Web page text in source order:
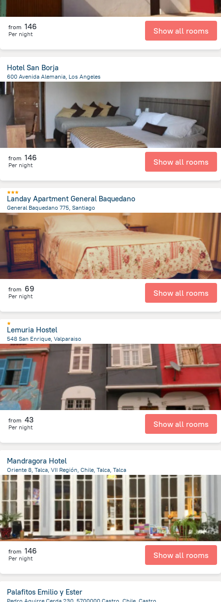
from 146
Per night Show all rooms
Hotel San Borja
600 Avenida Alemania, Los Angeles
1.2 km
from the center of
from 146
Per night Show all rooms
Landay Apartment General Baquedano
General Baquedano 775, Santiago
1.5 km
from the center ofChile
from 69
Per night Show all rooms
Lemuria Hostel
548 San Enrique, Valparaiso
1.6 kmfrom the center ofChile
from 43
Per night Show all rooms
Mandragora Hotel
Oriente 8, Talca, VII Región, Chile, Talca, Talca
4.6 kmfrom the center of Chile
from 146
Per night Show all rooms
Palafitos Emilio y Ester